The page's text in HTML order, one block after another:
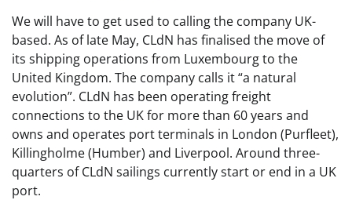
We will have to get used to calling the company UK-
based. As of late May, CLdN has finalised the move of
its shipping operations from Luxembourg to the
United Kingdom. The company calls it “a natural
evolution”. CLdN has been operating freight
connections to the UK for more than 60 years and
owns and operates port terminals in London (Purfleet),
Killingholme (Humber) and Liverpool. Around three-
quarters of CLdN sailings currently start or end in a UK
port.